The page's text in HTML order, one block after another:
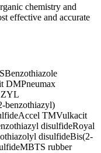
chemistry and
effective and accurate
Benzothiazole
DMPneumax
benzothiazyl)
Accel TMVulkacit
disulfideRoyal
disulfideBis(2-
MBTS rubber